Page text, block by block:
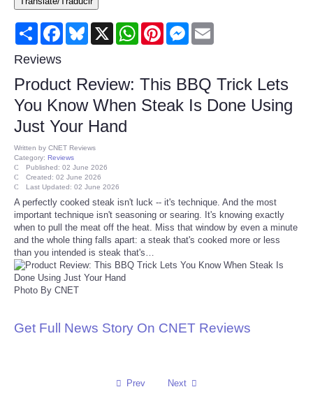
Consumer
Consumer Affairs Recalls
Food & Drug Recalls
Product Safety News
Entertainment
Health
Pets
Politics
Reviews
Share FacebookBluesky
X WhatsAppPinterestMessenger
Reviews
Product Review: This BBQ Trick Lets
You Know When Steak Is Done Using
Just Your Hand
Written by CNET Reviews
Category: Reviews
Published: 02 June 2026
Created: 02 June 2026
Last Updated: 02 June 2026
A perfectly cooked steak isn't luck -- it's technique. And the most
important technique isn't seasoning or searing. It's knowing exactly
when to pull the meat off the heat. Miss that window by even a minute
and the whole thing falls apart: a steak that's cooked more or less
than you intended is steak that's…
Photo By CNET
Get Full News Story On CNET Reviews
Prev Next